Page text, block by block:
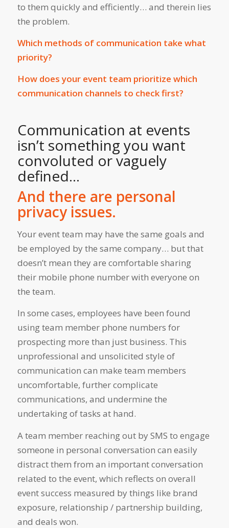
to them quickly and efficiently… and therein lies
the problem.
Which methods of communication take what
priority?
How does your event team prioritize which
communication channels to check first?
Communication at events
isn’t something you want
convoluted or vaguely
defined…
And there are personal
privacy issues.
Your event team may have the same goals and
be employed by the same company… but that
doesn’t mean they are comfortable sharing
their mobile phone number with everyone on
the team.
In some cases, employees have been found
using team member phone numbers for
prospecting more than just business. This
unprofessional and unsolicited style of
communication can make team members
uncomfortable, further complicate
communications, and undermine the
undertaking of tasks at hand.
A team member reaching out by SMS to engage
someone in personal conversation can easily
distract them from an important conversation
related to the event, which reflects on overall
event success measured by things like brand
exposure, relationship / partnership building,
and deals won.